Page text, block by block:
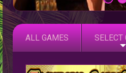
ALL GAMES SELECT